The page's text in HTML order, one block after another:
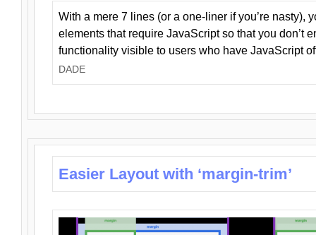
With a mere 7 lines (or a one-liner if you’re nasty),
elements that require JavaScript so that you don’t
functionality visible to users who have JavaScript
DADE
Easier Layout with ‘margin-trim’